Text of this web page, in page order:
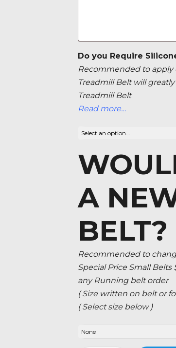
Do you Require
Recommended to apply
Treadmill Belt will
Treadmill Belt
Read more…
A
BELT?
Recommended to
Special Price Small
any Running belt order
( Size written on belt or
( Select size below )